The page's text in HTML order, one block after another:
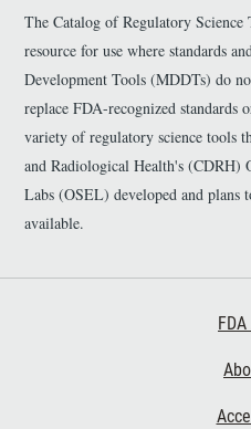
desired risk stratification
(pre- and post-test
probabilities of the target
condition). The tool also
analyzes whether goals are
met with statistical
significance. - Github
https://github.com/DIDSR/D
xGoals - Link to Software:
rst.shinyapps.io/DxGoals/
The Catalog of Regulatory Science
resource for use where standards
Development Tools (MDDTs) do
replace FDA-recognized standards
variety of regulatory science tools
and Radiological Health's (CDRH)
Labs (OSEL) developed and plans
available.